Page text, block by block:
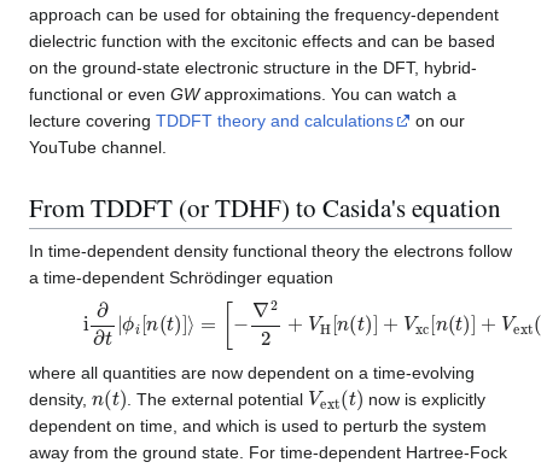
approach can be used for obtaining the frequency-dependent
dielectric function with the excitonic effects and can be based
on the ground-state electronic structure in the DFT, hybrid-
functional or even GWapproximations. You can watch a
lecture covering TDDFT theory and calculations
on our
YouTube channel.
From TDDFT (or TDHF) to Casida's equation
In time-dependent density functional theory the electrons follow
a time-dependent Schrödinger equation
i ∂∂t ϕi n t)]⟩= +VH [ (t) ]+ Vxc n (t) + ext t ]|ϕ
where all quantities are now dependent on a time-evolving
density,
(t) . The external potential Vext(t now is explicitly
dependent on time, and which is used to perturb the system
away from the ground state. For time-dependent Hartree-Fock